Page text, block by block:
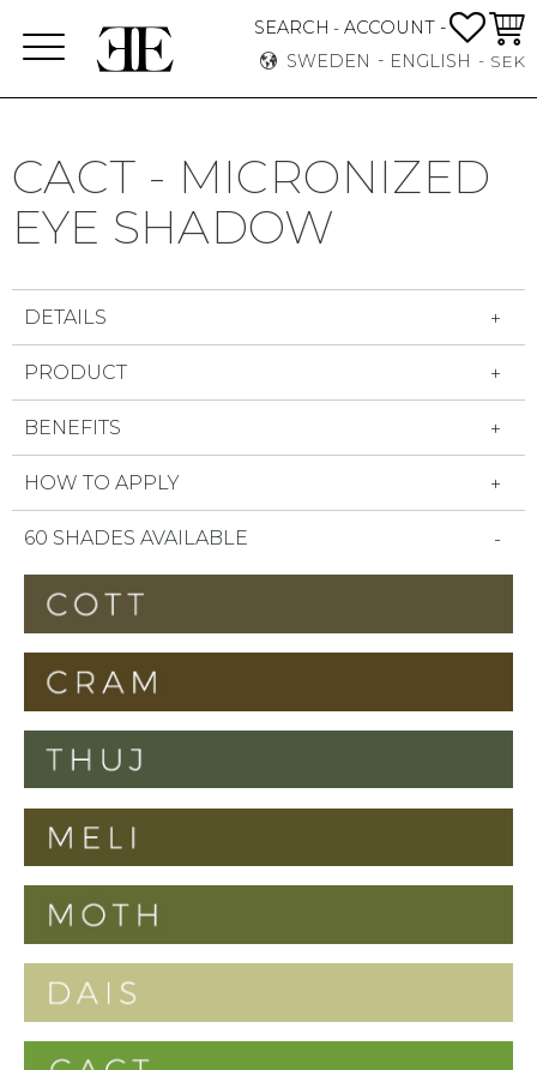
Menu
SEARCH - ACCOUNT -
SWEDEN
ENGLISH SEK
CACT - MICRONIZED
EYE SHADOW
DETAILS
PRODUCT
BENEFITS
HOW TO APPLY
60 SHADES AVAILABLE